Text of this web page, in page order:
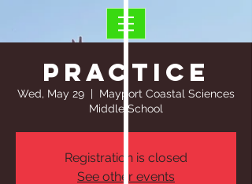
Practice
Wed, May 29
  |
Mayport Coastal Sciences
Middle School
Registration is closed
See other events